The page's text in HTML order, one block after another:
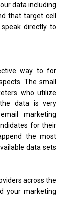
data including
that target cell
directly to
way to for
The small
who utilize
data is very
marketing
for their
the most
data sets
across the
your marketing